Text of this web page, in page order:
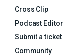
Cross Clip
Podcast Editor
Submit a ticket
Community